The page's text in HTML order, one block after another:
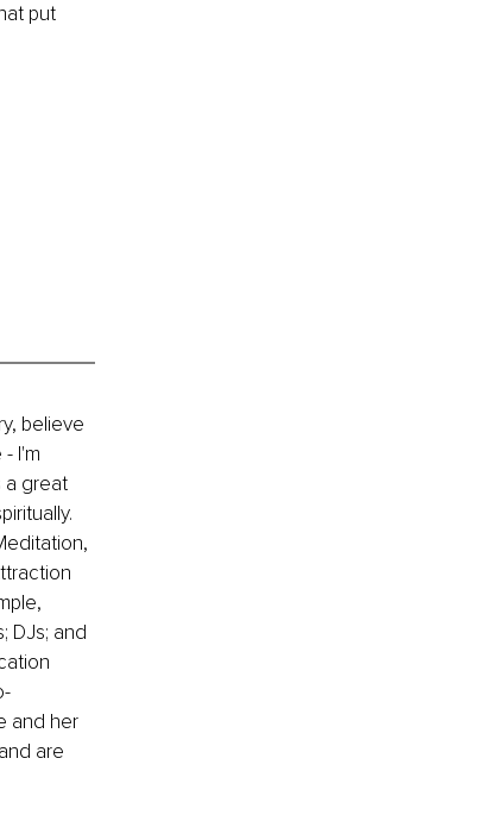
put
believe
I'm
a great
DJs; and
and her
are